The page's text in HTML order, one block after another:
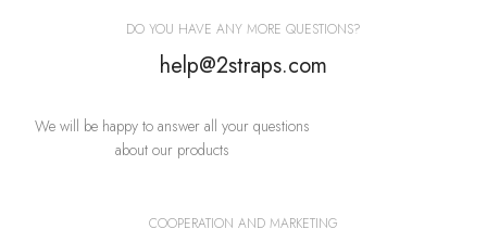
DO YOU HAVE ANY MORE QUESTIONS?
help@2straps.com
We will be happy to answer all your questions
about our products
COOPERATION AND MARKETING